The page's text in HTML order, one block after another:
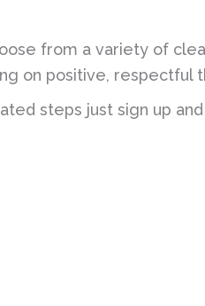
from a variety of
on positive, respectful
steps just sign up